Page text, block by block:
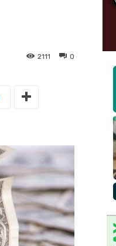
0
2111